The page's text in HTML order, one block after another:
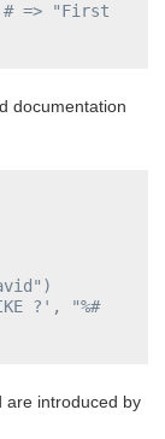
# => "First
documentation
?', "%#
are introduced by